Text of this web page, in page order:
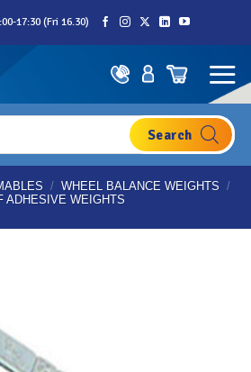
17:30 (Fri 16.30)
/ WHEEL BALANCE WEIGHTS /
ADHESIVE WEIGHTS